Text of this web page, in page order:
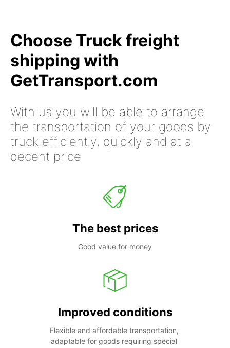
Choose Truck freight
shipping with
GetTransport.com
With us you will be able to arrange
the transportation of your goods by
truck efficiently, quickly and at a
decent price
The best prices
Good value for money
Improved conditions
Flexible and affordable transportation,
adaptable for goods requiring special